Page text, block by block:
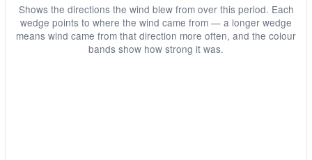
Shows the directions the wind blew from over this period. Each
wedge points to where the wind came from — a longer wedge
means wind came from that direction more often, and the colour
bands show how strong it was.